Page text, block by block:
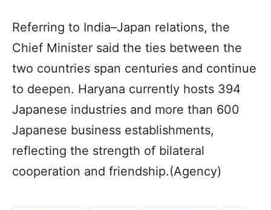
Referring to India–Japan relations, the
Chief Minister said the ties between the
two countries span centuries and continue
to deepen. Haryana currently hosts 394
Japanese industries and more than 600
Japanese business establishments,
reflecting the strength of bilateral
cooperation and friendship.(Agency)